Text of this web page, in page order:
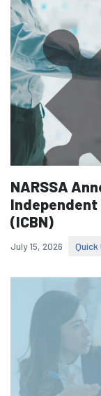
NARSSA
Independent
(ICBN)
July 15, 2026 Quick